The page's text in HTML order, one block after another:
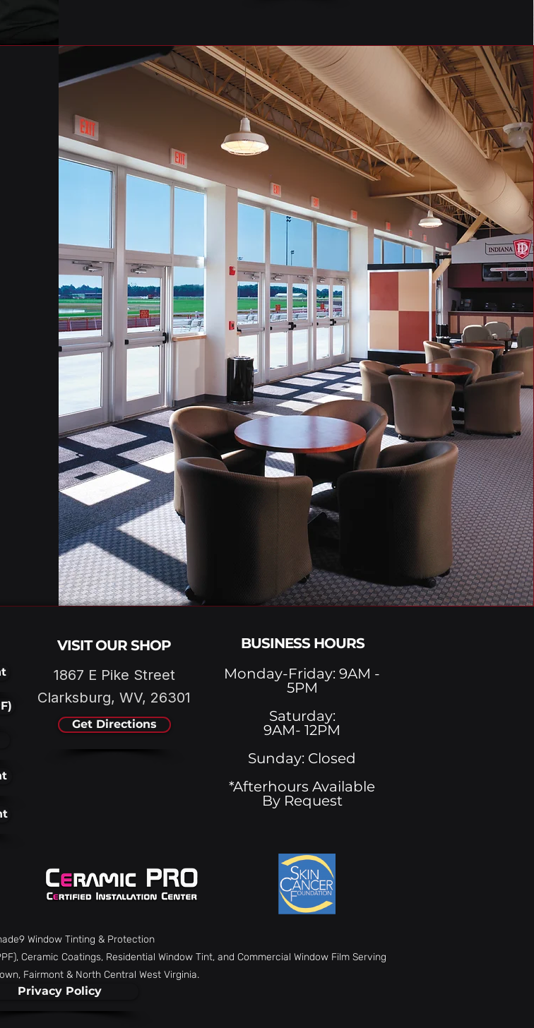
VISIT OUR SHOP
1867 E Pike Street
Clarksburg, WV, 26301
Get Directions
BUSINESS HOURS
Monday-Friday: 9AM -
5PM
Saturday:
9AM- 12PM
Sunday: Closed
*Afterhours Available
By Request
Window Tinting & Protection
Ceramic Coatings, Residential Window Tint, and Commercial Window Film Serving
Fairmont & North Central West Virginia.
Privacy Policy